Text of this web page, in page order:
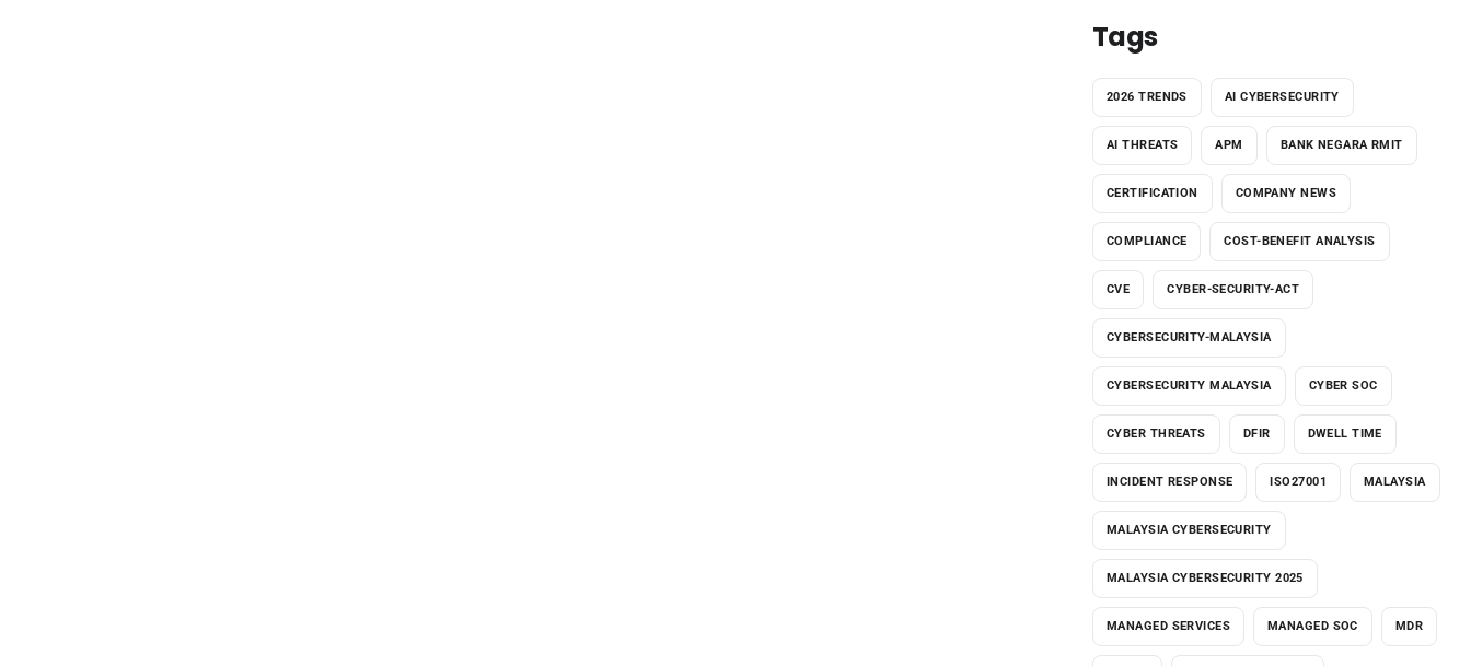
Tags
2026 TRENDS AI CYBERSECURITY
AI THREATS APM BANK NEGARA RMIT
CERTIFICATION COMPANY NEWS
COMPLIANCE COST-BENEFIT ANALYSIS
CVE CYBER-SECURITY-ACT
CYBERSECURITY-MALAYSIA
CYBERSECURITY MALAYSIA CYBER SOC
CYBER THREATS DFIR DWELL TIME
INCIDENT RESPONSE ISO27001 MALAYSIA
MALAYSIA CYBERSECURITY
MALAYSIA CYBERSECURITY 2025
MANAGED SERVICES MANAGED SOC MDR